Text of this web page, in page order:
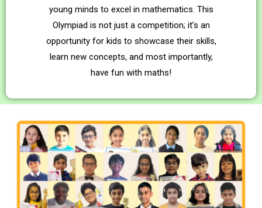
young minds to excel in mathematics. This
Olympiad is not just a competition; it’s an
opportunity for kids to showcase their skills,
learn new concepts, and most importantly,
have fun with maths!